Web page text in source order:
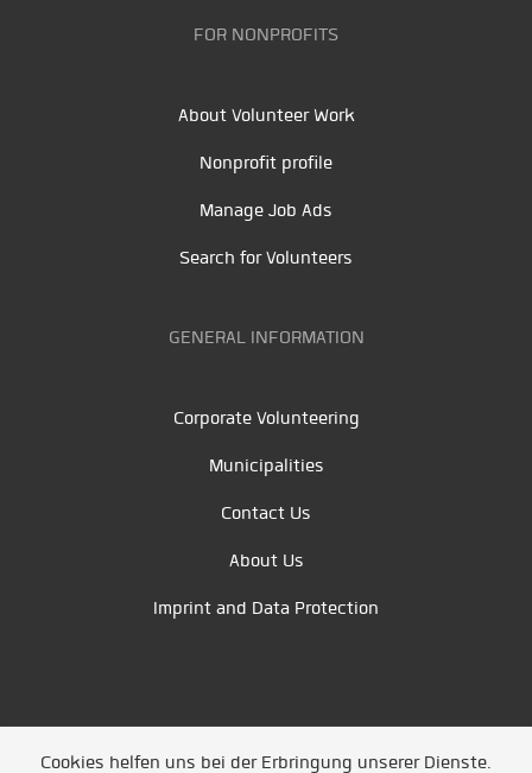
FOR NONPROFITS
About Volunteer Work
Nonprofit profile
Manage Job Ads
Search for Volunteers
GENERAL INFORMATION
Corporate Volunteering
Municipalities
Contact Us
About Us
Imprint and Data Protection
Cookies helfen uns bei der Erbringung unserer Dienste.